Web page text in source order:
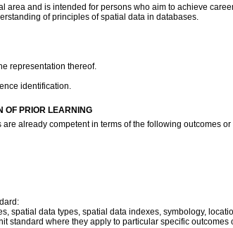
area and is intended for persons who aim to achieve
of principles of spatial data in databases.
representation thereof.
identification.
OF PRIOR LEARNING
already competent in terms of the following outcomes
spatial data types, spatial data indexes, symbology,
standard where they apply to particular specific outcomes